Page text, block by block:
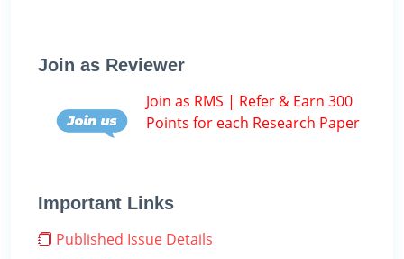
Join as Reviewer
Join as RMS | Refer & Earn 300
Points for each Research Paper
Important Links
Published Issue Details